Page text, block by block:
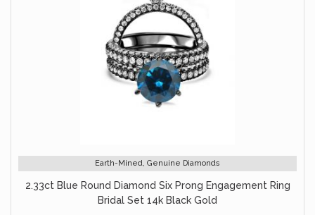
Earth-Mined, Genuine Diamonds
2.33ct Blue Round Diamond Six Prong Engagement Ring
Bridal Set 14k Black Gold